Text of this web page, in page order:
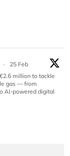
·
25 Feb
million to tackle
gas — from
AI-powered digital